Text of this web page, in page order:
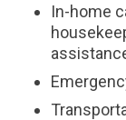
In-home